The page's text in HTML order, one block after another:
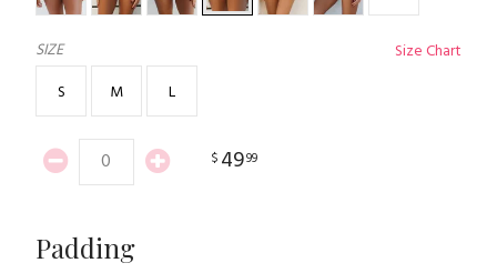
SIZE
Size Chart
S
M L
$ 4999
Padding